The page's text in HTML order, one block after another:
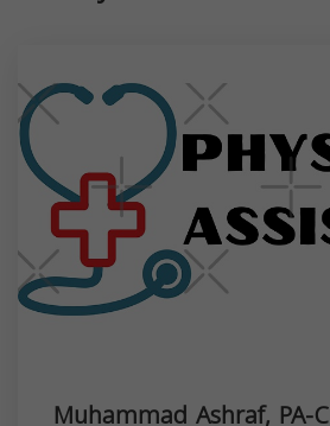
Muhammad Ashraf, PA-C